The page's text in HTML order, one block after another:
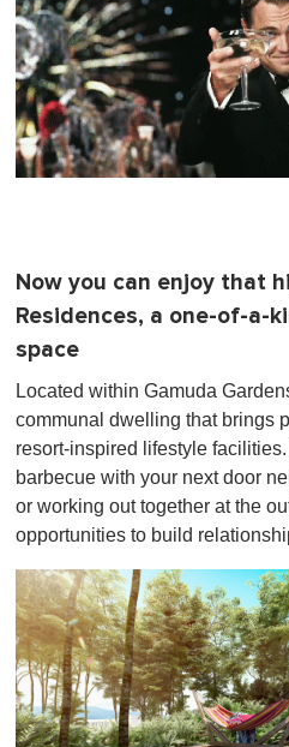
Now you can enjoy that
Residences, a one-of-a-
space
Located within Gamuda
communal dwelling that brings
resort-inspired lifestyle
barbecue with your next door
or working out together at the
opportunities to build